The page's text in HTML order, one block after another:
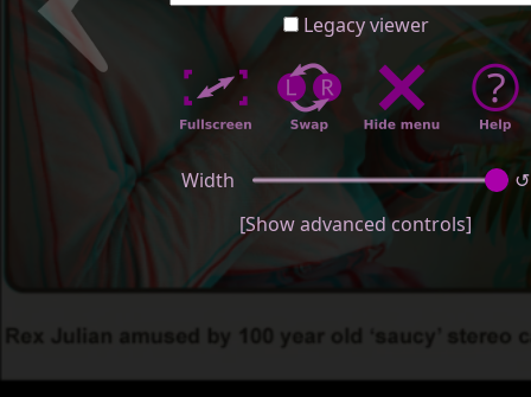
Legacy viewer
Width
↺
[Show advanced controls]